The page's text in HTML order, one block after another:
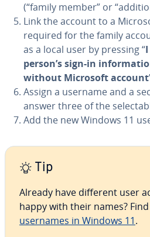
(“family member” or
Link the account to a
required for the family
as a local user by pressing “
person’s sign-in
without Microsoft account
Assign a username and a
answer three of the
Add the new Windows 11
Tip
Already have different user
happy with their names?
usernames in Windows 11.